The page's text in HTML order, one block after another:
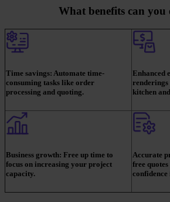
What benefits can you
Time savings: Automate time-
consuming tasks like order
processing and quoting.
Enhanced
kitchen
Business growth: Free up time to
focus on increasing your project
capacity.
Accurate
free